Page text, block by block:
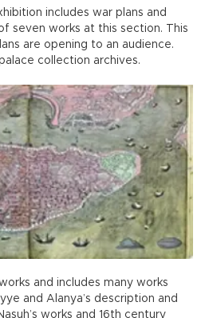
includes war plans and
seven works at this section. This
are opening to an audience.
collection archives.
and includes many works
and Alanya’s description and
works and 16th century